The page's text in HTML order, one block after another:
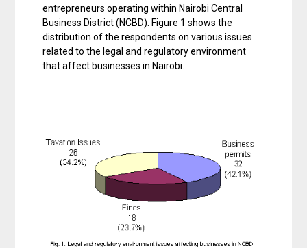
entrepreneurs operating within Nairobi Central
Business District (NCBD). Figure 1 shows the
distribution of the respondents on various issues
related to the legal and regulatory environment
that affect businesses in Nairobi.